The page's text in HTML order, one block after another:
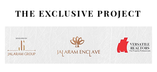
THE EXCLUSIVE PROJECT